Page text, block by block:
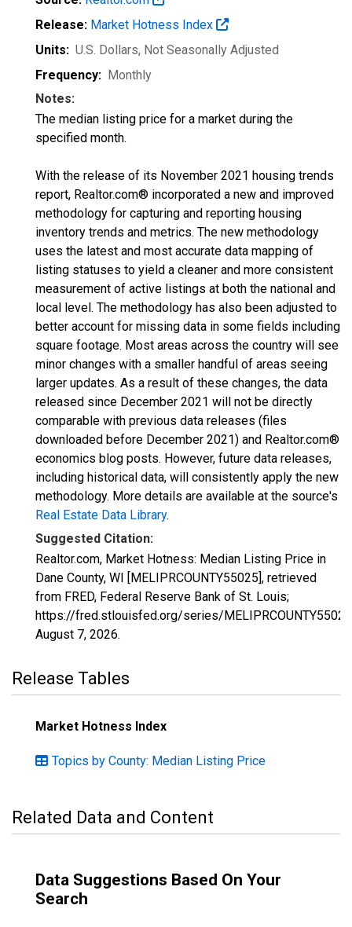
Release: Market Hotness Index
Units: U.S. Dollars, Not Seasonally Adjusted
Frequency: Monthly
Notes:
The median listing price for a market during the
specified month.
With the release of its November 2021 housing trends
report, Realtor.com® incorporated a new and improved
methodology for capturing and reporting housing
inventory trends and metrics. The new methodology
uses the latest and most accurate data mapping of
listing statuses to yield a cleaner and more consistent
measurement of active listings at both the national and
local level. The methodology has also been adjusted to
better account for missing data in some fields including
square footage. Most areas across the country will see
minor changes with a smaller handful of areas seeing
larger updates. As a result of these changes, the data
released since December 2021 will not be directly
comparable with previous data releases (files
downloaded before December 2021) and Realtor.com®
economics blog posts. However, future data releases,
including historical data, will consistently apply the new
methodology. More details are available at the source's
Real Estate Data Library.
Suggested Citation:
Realtor.com, Market Hotness: Median Listing Price in
Dane County, WI [MELIPRCOUNTY55025], retrieved
from FRED, Federal Reserve Bank of St. Louis;
https://fred.stlouisfed.org/series/
August 7, 2026.
Release Tables
Market Hotness Index
Topics by County: Median Listing Price
Related Data and Content
Data Suggestions Based On Your
Search